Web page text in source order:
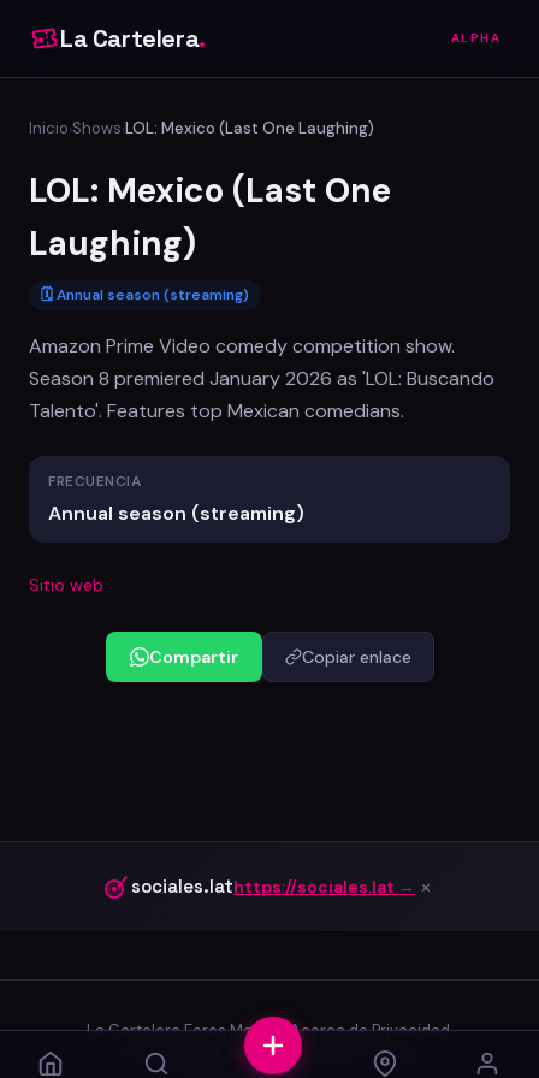
La Cartelera. ALPHA
Inicio›Shows›LOL: Mexico (Last One Laughing)
LOL: Mexico (Last One
Laughing)
🗓 Annual season (streaming)
Amazon Prime Video comedy competition show.
Season 8 premiered January 2026 as 'LOL: Buscando
Talento'. Features top Mexican comedians.
FRECUENCIA
Annual season (streaming)
Sitio web
Compartir Copiar enlace
sociales.lathttps://sociales.lat → ×
La Cartelera·Foros·Marcas Acerca de·Privacidad·
Terminos
2026-06-03.0 39ef9cb 65d ago